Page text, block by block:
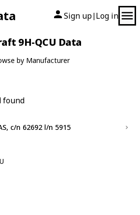
Sign up| Log in
9H-QCU Data
by Manufacturer
found
c/n 62692 l/n 5915